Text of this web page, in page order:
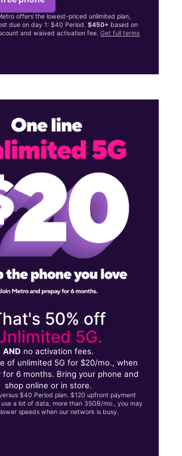
offers the lowest-priced unlimited plan,
due on day 1: $40 Period.$450+ based on
and waived activation fee.Get full terms
50% off
5G.
AND no activation fees.
of unlimited 5G for $20/mo., when
for 6 months. Bring your phone and
shop online or in store.
$40 Period plan. $120 upfront payment
a lot of data, more than 35GB/mo., you may
speeds when our network is busy.